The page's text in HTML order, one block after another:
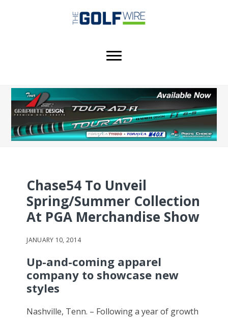
Chase54 To Unveil
Spring/Summer Collection
At PGA Merchandise Show
JANUARY 10, 2014
Up-and-coming apparel
company to showcase new
styles
Nashville, Tenn. – Following a year of growth